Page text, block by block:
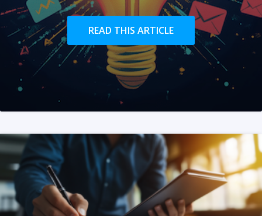
READ THIS ARTICLE